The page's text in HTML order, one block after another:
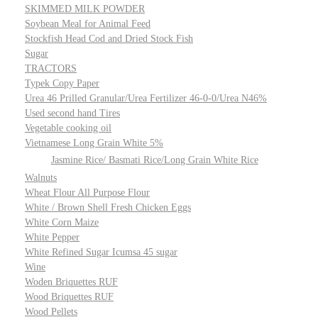
SKIMMED MILK POWDER
Soybean Meal for Animal Feed
Stockfish Head Cod and Dried Stock Fish
Sugar
TRACTORS
Typek Copy Paper
Urea 46 Prilled Granular/Urea Fertilizer 46-0-0/Urea N46%
Used second hand Tires
Vegetable cooking oil
Vietnamese Long Grain White 5%
Jasmine Rice/ Basmati Rice/Long Grain White Rice
Walnuts
Wheat Flour All Purpose Flour
White / Brown Shell Fresh Chicken Eggs
White Corn Maize
White Pepper
White Refined Sugar Icumsa 45 sugar
Wine
Woden Briquettes RUF
Wood Briquettes RUF
Wood Pellets